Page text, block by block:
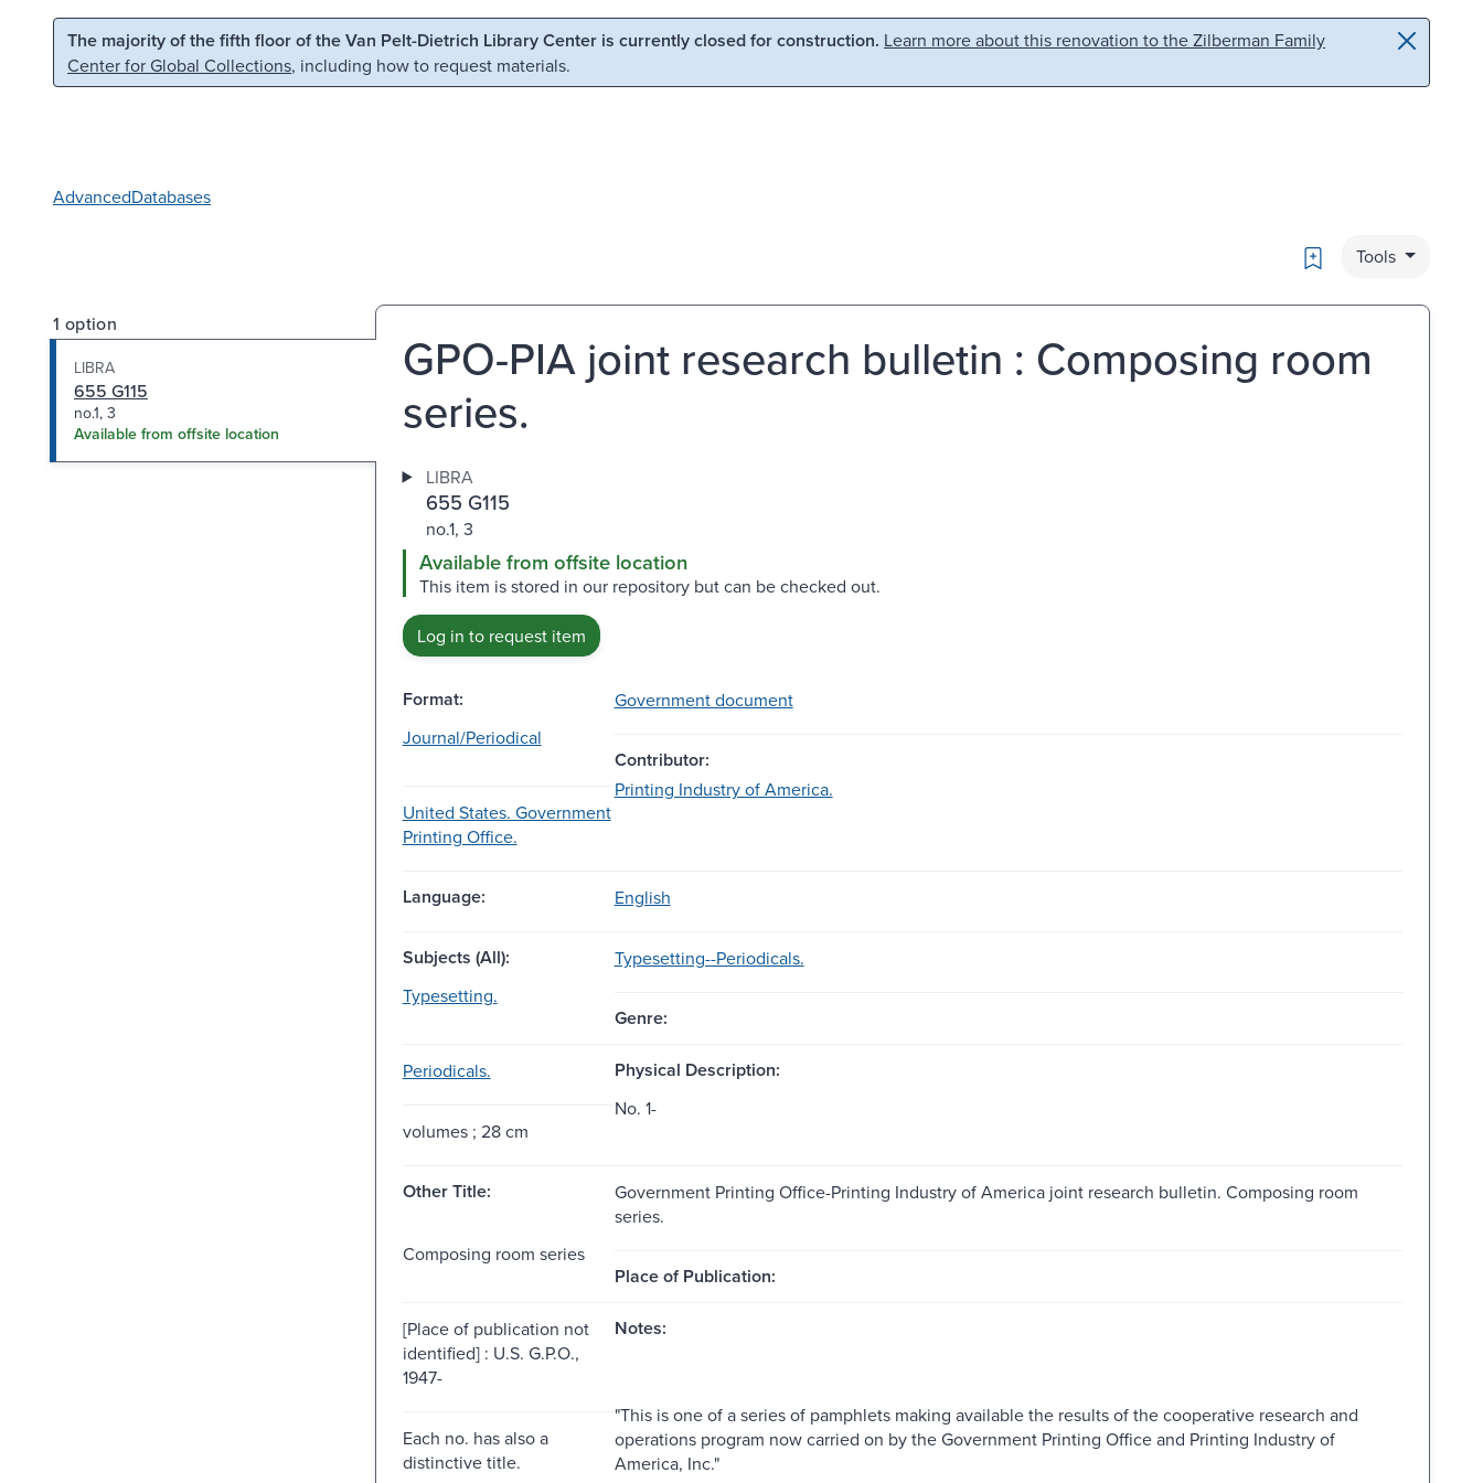
Skip to main content Skip to search
The majority of the fifth floor of the Van Pelt-Dietrich Library Center is currently closed for construction. Learn more about this renovation to the Zilberman Family
Center for Global Collections, including how to request materials.
AdvancedDatabases
Bookmark
Tools
1 option
LIBRA
655 G115
no.1, 3
Available from offsite location
GPO-PIA joint research bulletin : Composing room
series.
LIBRA
655 G115
no.1, 3
Available from offsite location
This item is stored in our repository but can be checked out.
Log in to request item
Format:
Government document
Journal/Periodical
Contributor:
United States. Government
Printing Office.
Printing Industry of America.
Language: English
Subjects (All):
Typesetting--Periodicals.
Typesetting.
Genre:
Periodicals. Physical Description:
volumes ; 28 cm
No. 1-
Other Title:
Government Printing Office-Printing Industry of America joint research bulletin. Composing room
series.
Composing room series
Place of Publication:
[Place of publication not
identified] : U.S. G.P.O.,
1947-
Notes:
Each no. has also a
distinctive title.
"This is one of a series of pamphlets making available the results of the cooperative research and
operations program now carried on by the Government Printing Office and Printing Industry of
America, Inc."